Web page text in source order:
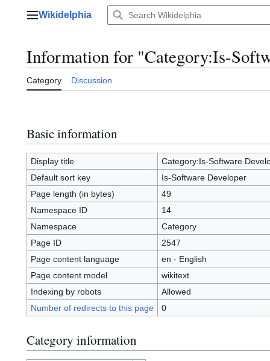
Main menu
Wikidelphia
Information for "Category:Is-
Category Discussion
Basic information
Display title
Category:Is-Software
Default sort key
Is-Software Developer
Page length (in bytes)
49
Namespace ID
14
Namespace
Category
Page ID
2547
Page content language
en - English
Page content model
wikitext
Indexing by robots
Allowed
Number of redirects to this page
0
Category information